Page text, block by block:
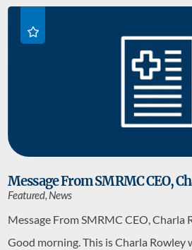
Message From SMRMC CEO,
Featured, News
Message From SMRMC CEO,
Good morning. This is Charla